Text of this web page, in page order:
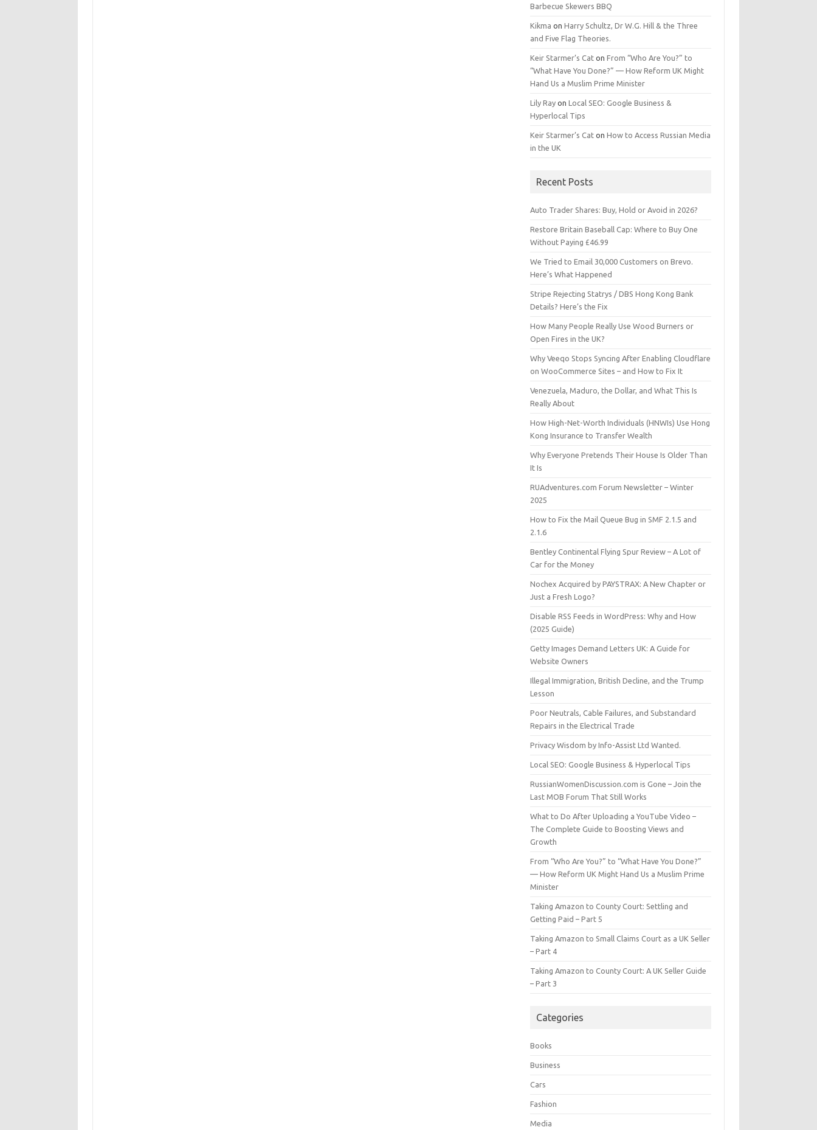
Barbecue Skewers BBQ
Kikma onHarry Schultz, Dr W.G. Hill & the Three
and Five Flag Theories.
Keir Starmer’s Cat onFrom “Who Are You?” to
“What Have You Done?” — How Reform UK Might
Hand Us a Muslim Prime Minister
Lily Ray onLocal SEO: Google Business &
Hyperlocal Tips
Keir Starmer’s Cat onHow to Access Russian Media
in the UK
Recent Posts
Auto Trader Shares: Buy, Hold or Avoid in 2026?
Restore Britain Baseball Cap: Where to Buy One
Without Paying £46.99
We Tried to Email 30,000 Customers on Brevo.
Here’s What Happened
Stripe Rejecting Statrys / DBS Hong Kong Bank
Details? Here’s the Fix
How Many People Really Use Wood Burners or
Open Fires in the UK?
Why Veeqo Stops Syncing After Enabling Cloudflare
on WooCommerce Sites – and How to Fix It
Venezuela, Maduro, the Dollar, and What This Is
Really About
How High-Net-Worth Individuals (HNWIs) Use Hong
Kong Insurance to Transfer Wealth
Why Everyone Pretends Their House Is Older Than
It Is
RUAdventures.com Forum Newsletter – Winter
2025
How to Fix the Mail Queue Bug in SMF 2.1.5 and
2.1.6
Bentley Continental Flying Spur Review – A Lot of
Car for the Money
Nochex Acquired by PAYSTRAX: A New Chapter or
Just a Fresh Logo?
Disable RSS Feeds in WordPress: Why and How
(2025 Guide)
Getty Images Demand Letters UK: A Guide for
Website Owners
Illegal Immigration, British Decline, and the Trump
Lesson
Poor Neutrals, Cable Failures, and Substandard
Repairs in the Electrical Trade
Privacy Wisdom by Info-Assist Ltd Wanted.
Local SEO: Google Business & Hyperlocal Tips
RussianWomenDiscussion.com is Gone – Join the
Last MOB Forum That Still Works
What to Do After Uploading a YouTube Video –
The Complete Guide to Boosting Views and
Growth
From “Who Are You?” to “What Have You Done?”
— How Reform UK Might Hand Us a Muslim Prime
Minister
Taking Amazon to County Court: Settling and
Getting Paid – Part 5
Taking Amazon to Small Claims Court as a UK Seller
– Part 4
Taking Amazon to County Court: A UK Seller Guide
– Part 3
Categories
Books
Business
Cars
Fashion
Media